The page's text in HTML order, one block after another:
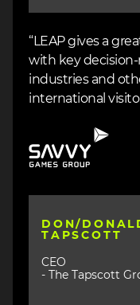
“LEAP gives a
with key
industries and
international
DON/
TAPSCOTT
CEO
- The Tapscott